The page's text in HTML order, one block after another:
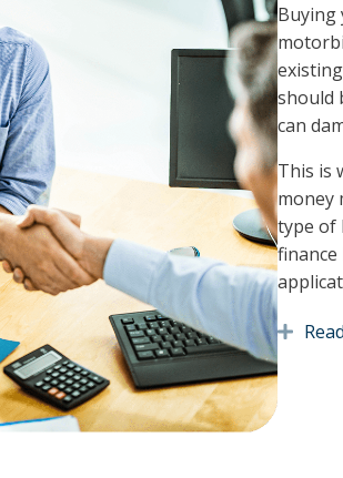
Buying
should
can
This is
money
type of